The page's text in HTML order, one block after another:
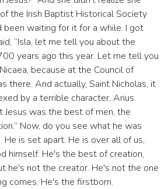
the Irish Baptist Historical Society
been waiting for it for a while. I got
“Isla, let me tell you about the
years ago this year. Let me tell you
because at the Council of
there. And actually, Saint Nicholas, it
by a terrible character, Arius.
Jesus was the best of men, the
Now, do you see what he was
He is set apart. He is over all of us,
himself. He's the best of creation,
he's not the creator. He's not the one
comes. He's the firstborn.